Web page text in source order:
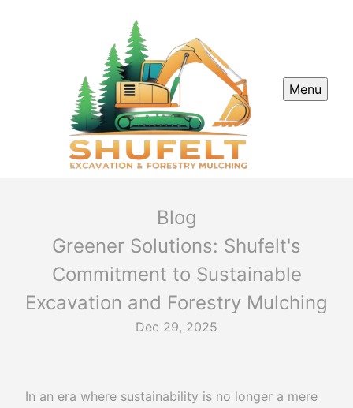
Menu
Blog
Greener Solutions: Shufelt's
Commitment to Sustainable
Excavation and Forestry Mulching
Dec 29, 2025
In an era where sustainability is no longer a mere